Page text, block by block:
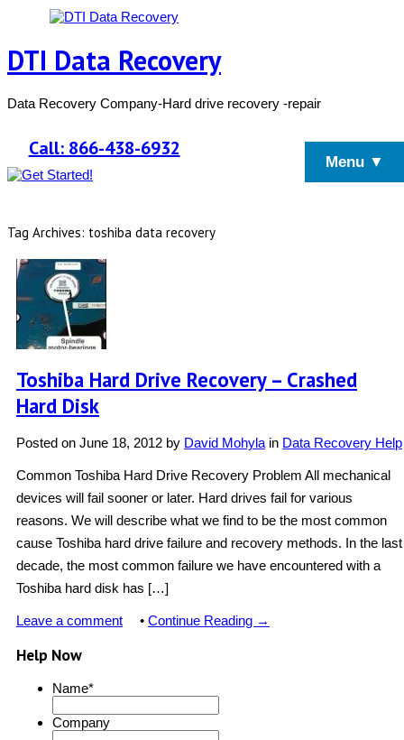
DTI Data Recovery
Data Recovery Company-Hard drive recovery -repair
Call: 866-438-6932
Menu ▼
Tag Archives: toshiba data recovery
Toshiba Hard Drive Recovery – Crashed
Hard Disk
Posted on June 18, 2012 by David Mohyla in Data Recovery Help
Common Toshiba Hard Drive Recovery Problem All mechanical
devices will fail sooner or later. Hard drives fail for various
reasons. We will describe what we find to be the most common
cause Toshiba hard drive failure and recovery methods. In the last
decade, the most common failure we have encountered with a
Toshiba hard disk has […]
Leave a comment • Continue Reading →
Help Now
Name*
Company